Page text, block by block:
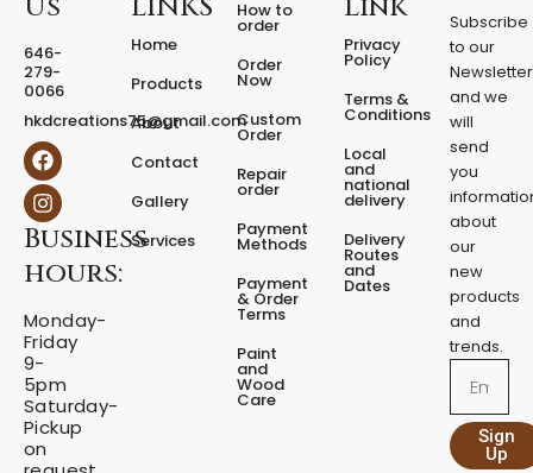
x
d
P
d
e
s
t
a
l
q
a
n
i
t
y
Us
646-
279-
0066
hkdcreations75@gmail.com
F
a
c
e
b
o
o
I
n
s
t
a
g
r
m
Business
hours:
Monday-
Friday
9-
5pm
Saturday-
Pickup
on
LINKS
Home
Products
About
Contact
Gallery
Services
How to
order
Order
Now
Custom
Order
Repair
order
Payment
Methods
Payment
& Order
Terms
Paint
and
Wood
Care
Link
Privacy
Policy
Terms &
Conditions
Local
and
national
delivery
Delivery
Routes
and
Dates
Subscribe
to our
Newsletter
and we
will
send
you
about
our
new
products
and
trends.
Sign
Up